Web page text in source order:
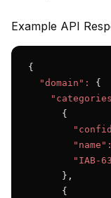
Example API
{
"domain":
{
      {
"name":
"IAB-
      },
      {